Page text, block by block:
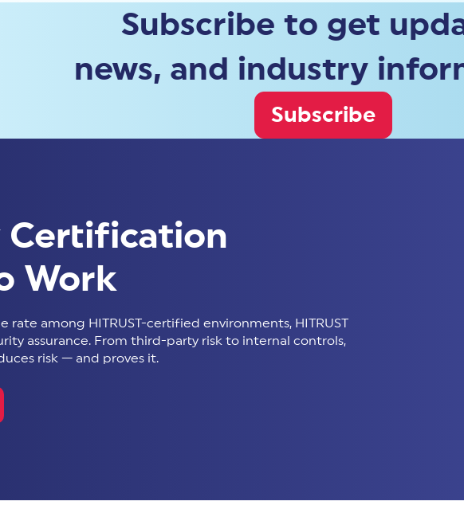
Subscribe to get
news, and industry
Subscribe
Certification
Work
rate among HITRUST-certified environments, HITRUST
assurance. From third-party risk to internal controls,
risk — and proves it.